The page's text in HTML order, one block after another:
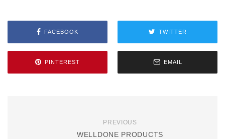
FACEBOOK TWITTER
PINTEREST EMAIL
PREVIOUS
WELLDONE PRODUCTS